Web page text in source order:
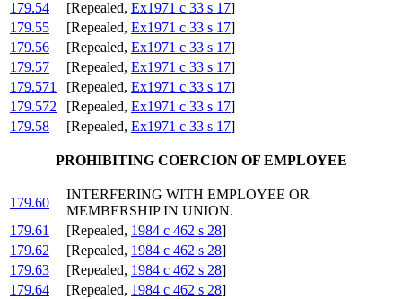
179.54
[Repealed, Ex1971 c 33 s 17]
179.55
[Repealed, Ex1971 c 33 s 17]
179.56
[Repealed, Ex1971 c 33 s 17]
179.57
[Repealed, Ex1971 c 33 s 17]
179.571
[Repealed, Ex1971 c 33 s 17]
179.572
[Repealed, Ex1971 c 33 s 17]
179.58
[Repealed, Ex1971 c 33 s 17]
PROHIBITING COERCION OF EMPLOYEE
179.60
INTERFERING WITH EMPLOYEE OR
MEMBERSHIP IN UNION.
179.61
[Repealed, 1984 c 462 s 28]
179.62
[Repealed, 1984 c 462 s 28]
179.63
[Repealed, 1984 c 462 s 28]
179.64
[Repealed, 1984 c 462 s 28]